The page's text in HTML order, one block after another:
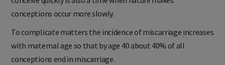
conceive quickly is also a time when nature makes
conceptions occur more slowly.
To complicate matters the incidence of miscarriage increases
with maternal age so that by age 40 about 40% of all